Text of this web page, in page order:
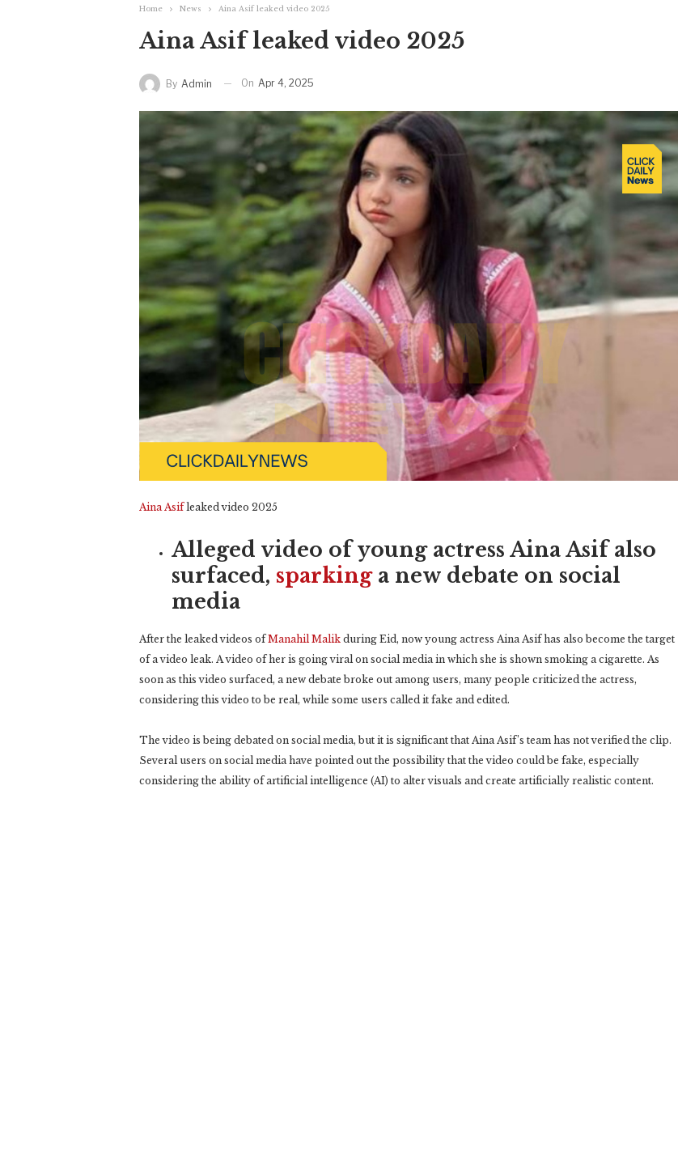
Home News Aina Asif leaked video 2025
Aina Asif leaked video 2025
By Admin On Apr 4, 2025
Aina Asifleaked video 2025
Alleged video of young actress Aina Asif also
surfaced, sparkinga new debate on social
media
After the leaked videos ofManahil Malik during Eid, now young actress Aina Asif has also become the target
of a video leak. A video of her is going viral on social media in which she is shown smoking a cigarette. As
soon as this video surfaced, a new debate broke out among users, many people criticized the actress,
considering this video to be real, while some users called it fake and edited.
The video is being debated on social media, but it is significant that Aina Asif’s team has not verified the clip.
Several users on social media have pointed out the possibility that the video could be fake, especially
considering the ability of artificial intelligence (AI) to alter visuals and create artificially realistic content.